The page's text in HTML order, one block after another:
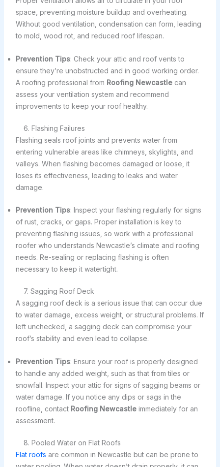
space, preventing moisture buildup and overheating.
Without good ventilation, condensation can form, leading
to mold, wood rot, and reduced roof lifespan.
Prevention Tips: Check your attic and roof vents to
ensure they’re unobstructed and in good working order.
A roofing professional from Roofing Newcastlecan
assess your ventilation system and recommend
improvements to keep your roof healthy.
6. Flashing Failures
Flashing seals roof joints and prevents water from
entering vulnerable areas like chimneys, skylights, and
valleys. When flashing becomes damaged or loose, it
loses its effectiveness, leading to leaks and water
damage.
Prevention Tips: Inspect your flashing regularly for signs
of rust, cracks, or gaps. Proper installation is key to
preventing flashing issues, so work with a professional
roofer who understands Newcastle’s climate and roofing
needs. Re-sealing or replacing flashing is often
necessary to keep it watertight.
7. Sagging Roof Deck
A sagging roof deck is a serious issue that can occur due
to water damage, excess weight, or structural problems. If
left unchecked, a sagging deck can compromise your
roof’s stability and even lead to collapse.
Prevention Tips: Ensure your roof is properly designed
to handle any added weight, such as that from tiles or
snowfall. Inspect your attic for signs of sagging beams or
water damage. If you notice any dips or sags in the
roofline, contact Roofing Newcastleimmediately for an
assessment.
8. Pooled Water on Flat Roofs
Flat roofs are common in Newcastle but can be prone to